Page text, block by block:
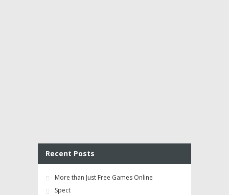
Recent Posts
More than Just Free Games Online
Spect